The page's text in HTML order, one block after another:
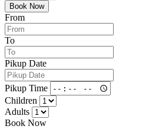
Book Now
From
To
Pikup Date
Pikup Time
Children
Adults
Book Now